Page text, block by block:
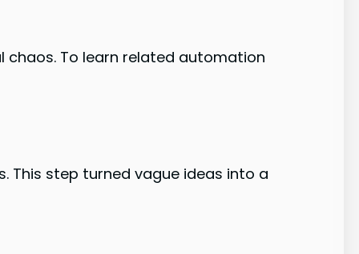
chaos. To learn related automation
step turned vague ideas into a